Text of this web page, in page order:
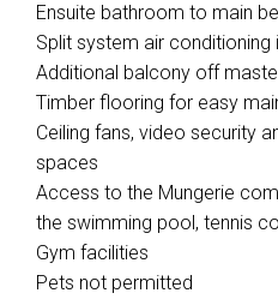
Ensuite bathroom to main
Split system air conditioning
Additional balcony off
Timber flooring for easy
Ceiling fans, video security
spaces
Access to the Mungerie
the swimming pool, tennis
Gym facilities
Pets not permitted